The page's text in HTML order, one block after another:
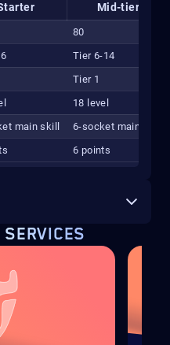
Mid-tier
80
Tier 6-14
Tier 1
18 level
main skill
6-socket main skill
6 points
SERVICES